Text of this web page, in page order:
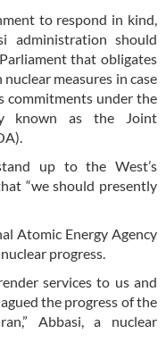
to respond in kind,
administration should
that obligates
measures in case
commitments under the
known as the Joint
up to the West’s
“we should presently
Atomic Energy Agency
progress.
services to us and
the progress of the
Abbasi, a nuclear